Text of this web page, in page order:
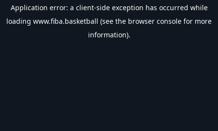
Application error: a client-side exception has occurred while
loading www.fiba.basketball (see the browser console for more
information).